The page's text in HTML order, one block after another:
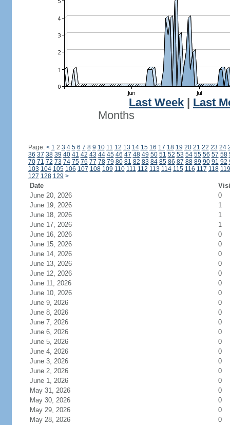
Last Week
Last
Months
Page: < 1 2 3 4 5 6 7 8 9 10 11 12 13 14 15 16 17 18 19 20 21 22 23 24
36 37 38 39 40 41 42 43 44 45 46 47 48 49 50 51 52 53 54 55 56 57 58
70 71 72 73 74 75 76 77 78 79 80 81 82 83 84 85 86 87 88 89 90 91 92
103 104 105 106 107 108 109 110 111 112 113 114 115 116 117 118 119
127 128 129 >
Date
June 20, 2026
0
June 19, 2026
1
June 18, 2026
1
June 17, 2026
1
June 16, 2026
0
June 15, 2026
0
June 14, 2026
0
June 13, 2026
0
June 12, 2026
0
June 11, 2026
0
June 10, 2026
0
June 9, 2026
0
June 8, 2026
0
June 7, 2026
0
June 6, 2026
0
June 5, 2026
0
June 4, 2026
0
June 3, 2026
0
June 2, 2026
0
June 1, 2026
0
May 31, 2026
0
May 30, 2026
0
May 29, 2026
0
May 28, 2026
0